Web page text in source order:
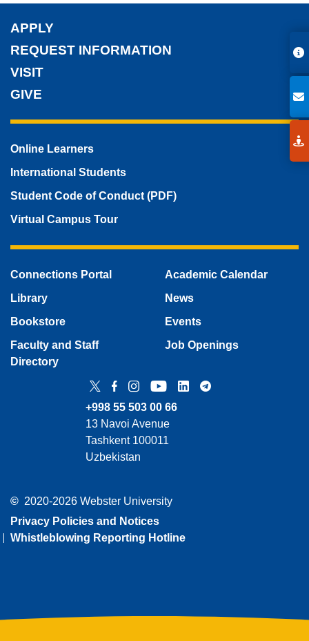
+998 55 503 00 66
13 Navoi Avenue
Tashkent 100011
Uzbekistan
Twitter
Facebook
InstagramYouTube
LinkedInTelegram
© 2020-2026 Webster University
Privacy Policies and Notices
Whistleblowing Reporting Hotline
APPLY
REQUEST INFORMATION
VISIT
GIVE
Online Learners
International Students
Student Code of Conduct (PDF)
Virtual Campus Tour
Connections Portal
Library
Bookstore
Faculty and Staff
Directory
Academic Calendar
News
Events
Job Openings